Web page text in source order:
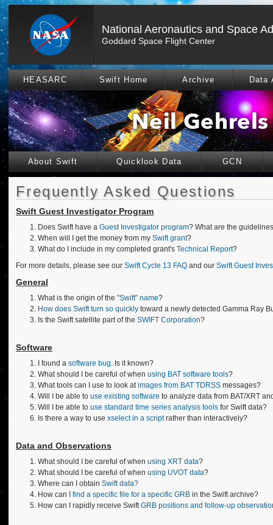
National Aeronautics and Space
Goddard Space Flight Center
HEASARC Swift Home Archive Data
About Swift Quicklook Data GCN
Frequently Asked Questions
Swift Guest Investigator Program
Does Swift have a Guest Investigator program? What are the
When will I get the money from my Swift grant?
What do I include in my completed grant's Technical Report?
For more details, please see our Swift Cycle 13 FAQ and our Swift Guest
General
What is the origin of the "Swift" name?
How does Swift turn so quickly toward a newly detected Gamma Ray
Is the Swift satellite part of the SWIFT Corporation?
Software
I found a software bug. Is it known?
What should I be careful of when using BAT software tools?
What tools can I use to look atimages from BAT TDRSS messages?
Will I be able to use existing software to analyze data from BAT/XRT
Will I be able to use standard time series analysis tools for Swift data?
Is there a way to use xselect in a scriptrather than interactively?
Data and Observations
What should I be careful of when using XRT data?
What should I be careful of when using UVOT data?
Where can I obtain Swift data?
How can I find a specific file for a specific GRB in the Swift archive?
How can I rapidly receive SwiftGRB positions and follow-up